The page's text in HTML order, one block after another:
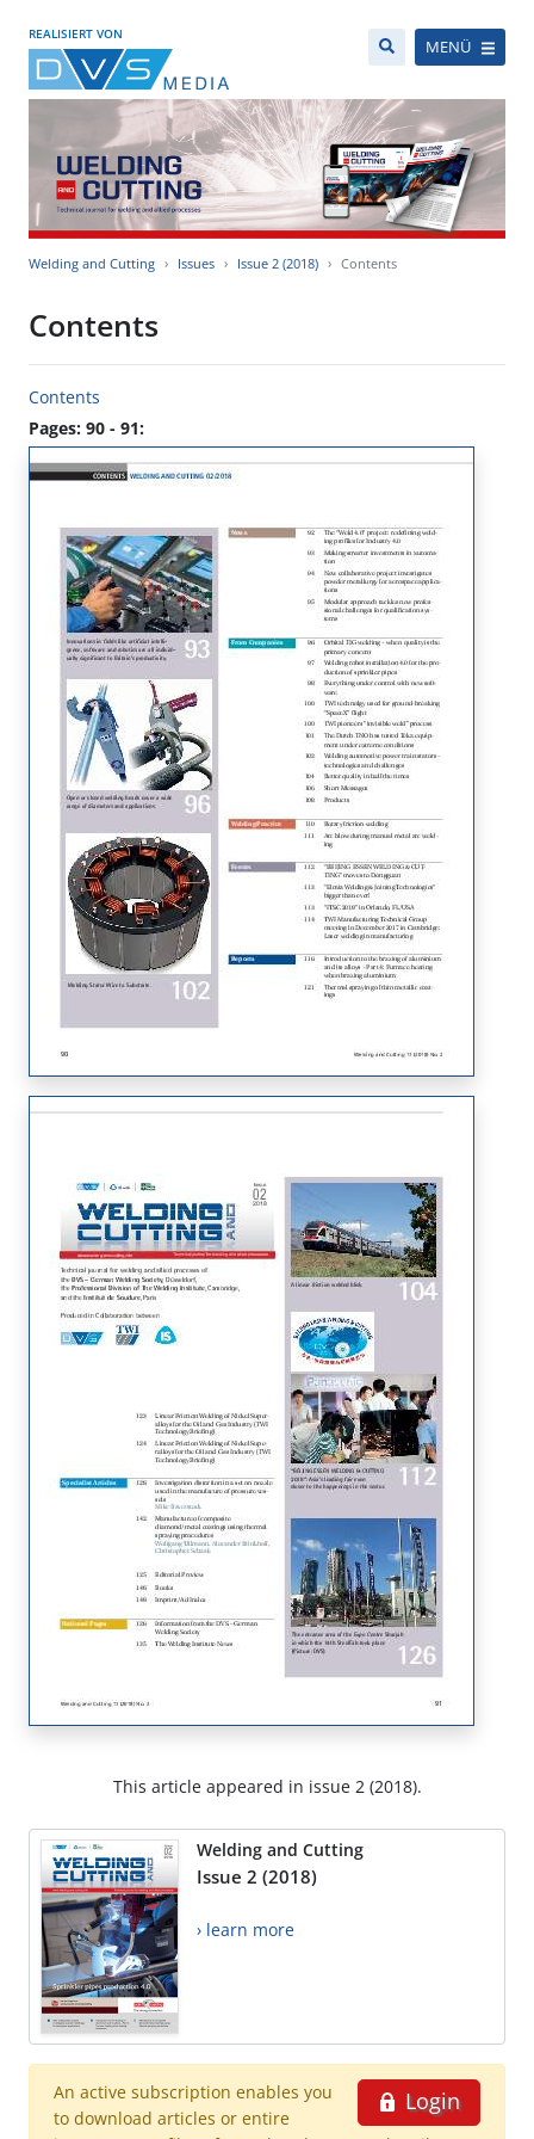
REALISIERT VON
MENÜ
Welding and Cutting Issues Issue 2 (2018) Contents
Contents
Contents
Pages: 90 - 91:
This article appeared in issue 2 (2018).
Welding and Cutting
Issue 2 (2018)
› learn more
Login
An active subscription enables you
to download articles or entire